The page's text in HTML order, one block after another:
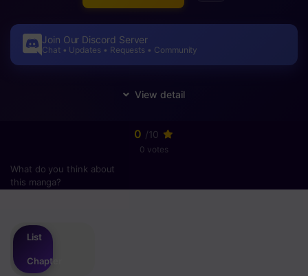
Join Our Discord Server
Chat • Updates • Requests • Community
0 /10
0 votes
What do you think about
this manga?
List
Chapter